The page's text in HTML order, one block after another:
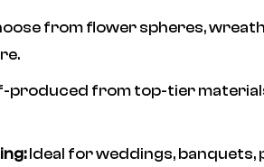
from flower spheres,
produced from top-tier
Ideal for weddings, banquets,